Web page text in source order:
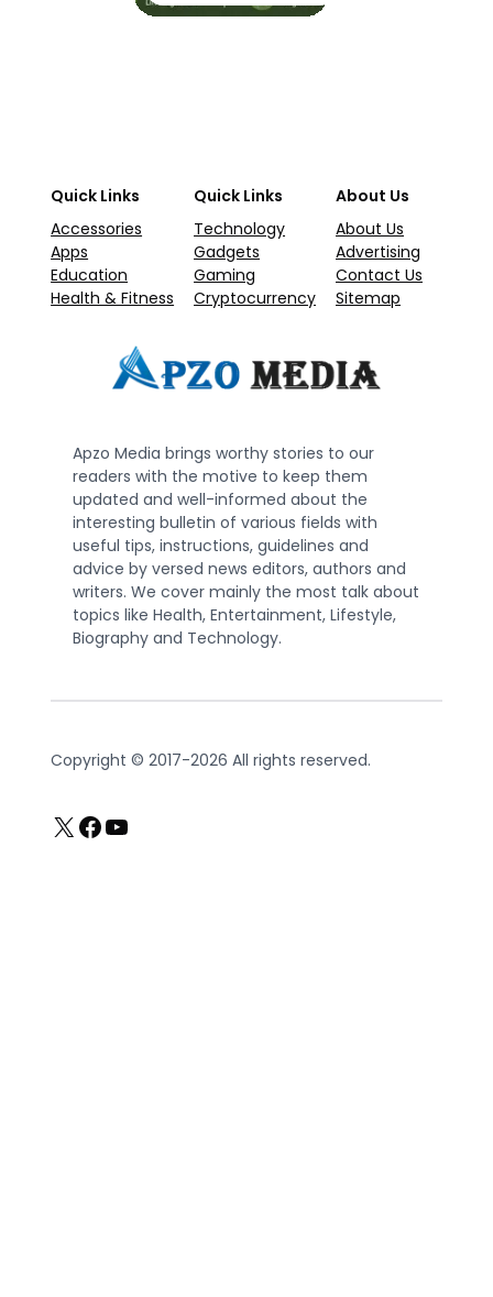
Quick Links
Accessories
Apps
Education
Health & Fitness
Quick Links
Technology
Gadgets
Gaming
Cryptocurrency
About Us
About Us
Advertising
Contact Us
Sitemap
Apzo Media brings worthy stories to our
readers with the motive to keep them
updated and well-informed about the
interesting bulletin of various fields with
useful tips, instructions, guidelines and
advice by versed news editors, authors and
writers. We cover mainly the most talk about
topics like Health, Entertainment, Lifestyle,
Biography and Technology.
Copyright © 2017-2026 All rights reserved.
X Facebook
YouTube